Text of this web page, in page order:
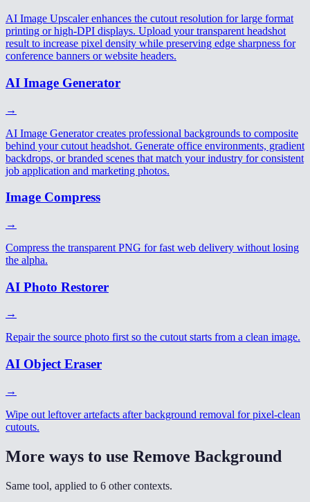
AI Image Upscaler enhances the cutout resolution for large format
printing or high-DPI displays. Upload your transparent headshot
result to increase pixel density while preserving edge sharpness for
conference banners or website headers.
AI Image Generator
→
AI Image Generator creates professional backgrounds to composite
behind your cutout headshot. Generate office environments, gradient
backdrops, or branded scenes that match your industry for consistent
job application and marketing photos.
Image Compress
→
Compress the transparent PNG for fast web delivery without losing
the alpha.
AI Photo Restorer
→
Repair the source photo first so the cutout starts from a clean image.
AI Object Eraser
→
Wipe out leftover artefacts after background removal for pixel-clean
cutouts.
More ways to use Remove Background
Same tool, applied to 6 othercontexts.